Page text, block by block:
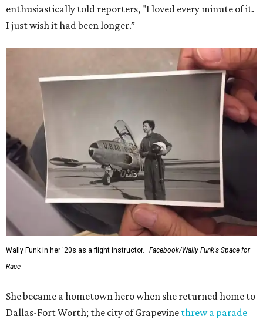
enthusiastically told reporters, "I loved every minute of it.
I just wish it had been longer.”
Wally Funk in her '20s as a flight instructor.
Facebook/Wally Funk's Space for
Race
She became a hometown hero when she returned home to
Dallas-Fort Worth; the city of Grapevine threw a parade